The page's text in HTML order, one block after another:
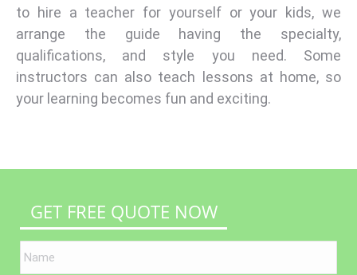
to hire a teacher for yourself or your kids, we
arrange the guide having the specialty,
qualifications, and style you need. Some
instructors can also teach lessons at home, so
your learning becomes fun and exciting.
GET FREE QUOTE NOW